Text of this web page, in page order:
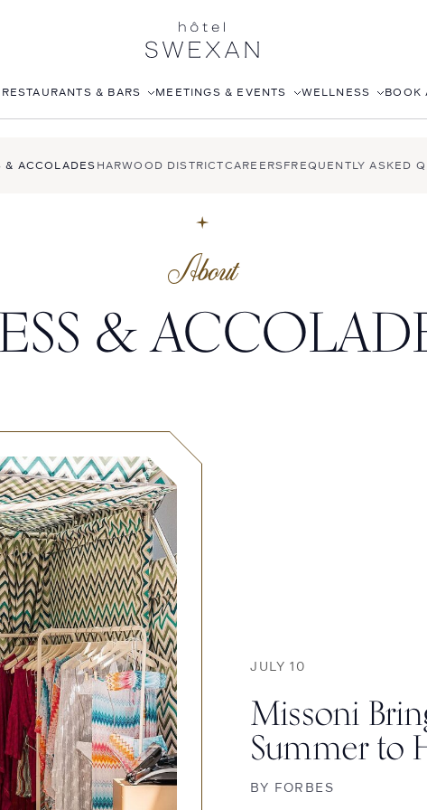
RESTAURANTS & BARS
ISABELLE’S
MEETINGS & EVENTS WELLNESS BOOK
& ACCOLADES HARWOOD DISTRICTCAREERSFREQUENTLY ASKED
About
&
Missoni
Summer to
JULY 10
BY FORBES